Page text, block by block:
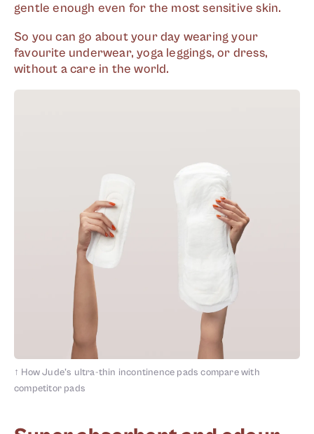
gentle enough even for the most sensitive skin.
So you can go about your day wearing your
favourite underwear, yoga leggings, or dress,
without a care in the world.
↑ How Jude's ultra-thin incontinence pads compare with
competitor pads